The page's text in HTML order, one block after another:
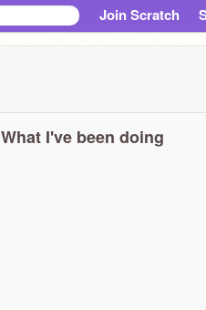
Join Scratch
What I've been doing